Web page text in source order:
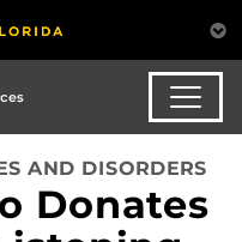
AND DISORDERS
Donates